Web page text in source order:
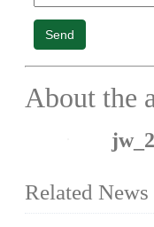
Send
About the
Related News